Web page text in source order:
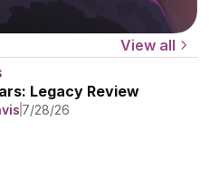
View all
Legacy Review
7/28/26